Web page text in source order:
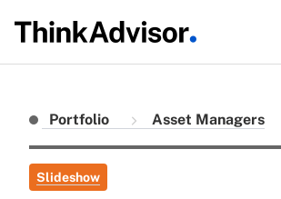
Portfolio Asset Managers
Slideshow